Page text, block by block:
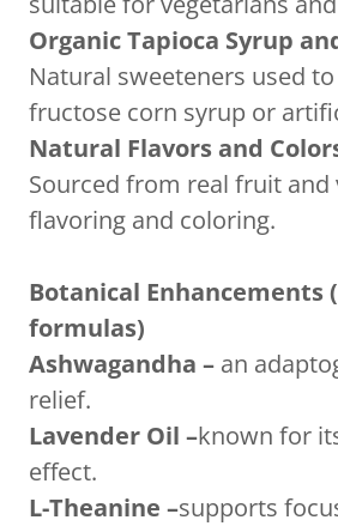
Organic Tapioca Syrup
Natural sweeteners used
fructose corn syrup or
Natural Flavors and
Sourced from real fruit and
flavoring and coloring.
Botanical Enhancements
formulas)
Ashwagandha – an
relief.
Lavender Oil –known for
effect.
L-Theanine –supports